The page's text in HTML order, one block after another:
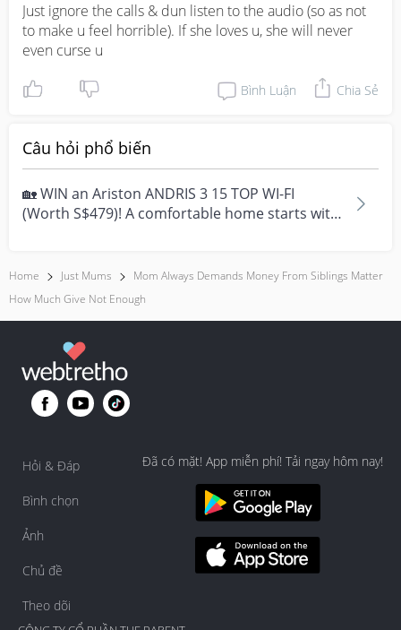
Just ignore the calls & dun listen to the audio (so as not
to make u feel horrible). If she loves u, she will never
even curse u
Bình Luận Chia Sẻ
Câu hỏi phổ biến
🏡 WIN an Ariston ANDRIS 3 15 TOP WI-FI
(Worth S$479)! A comfortable home starts with
Home Just Mums
Mom Always Demands Money From Siblings Matter
How Much Give Not Enough
Hỏi & Đáp
Bình chọn
Ảnh
Chủ đề
Theo dõi
Đã có mặt! App miễn phí! Tải ngay hôm nay!